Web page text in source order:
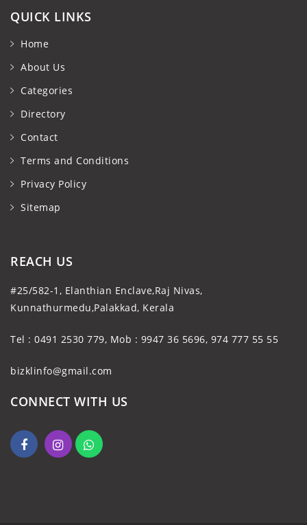
QUICK LINKS
Home
About Us
Categories
Directory
Contact
Terms and Conditions
Privacy Policy
Sitemap
REACH US
#25/582-1, Elanthian Enclave,Raj Nivas,
Kunnathurmedu,Palakkad, Kerala
Tel : 0491 2530 779, Mob : 9947 36 5696, 974 777 55 55
bizklinfo@gmail.com
CONNECT WITH US